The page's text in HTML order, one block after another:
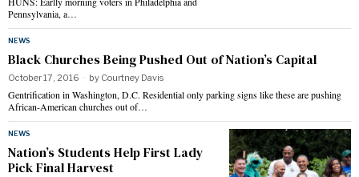
Pennsylvania, a…
NEWS
Black Churches Being Pushed Out of Nation’s Capital
October 17, 2016 by Courtney Davis
Gentrification in Washington, D.C. Residential only parking signs like these are pushing
African-American churches out of…
NEWS
Nation’s Students Help First Lady
Pick Final Harvest